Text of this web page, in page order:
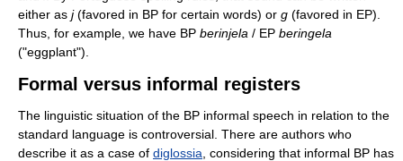
either as j(favored in BP for certain words) or g (favored in EP).
Thus, for example, we have BP berinjela / EP beringela
("eggplant").
Formal versus informal registers
The linguistic situation of the BP informal speech in relation to the
standard language is controversial. There are authors who
describe it as a case of diglossia , considering that informal BP has